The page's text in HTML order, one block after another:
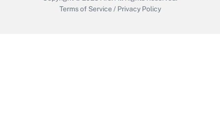
Terms of Service / Privacy Policy